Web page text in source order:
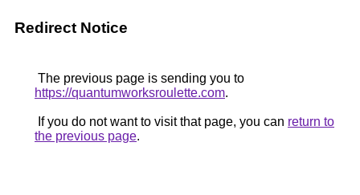
Redirect Notice
The previous page is sending you to
https://quantumworksroulette.com.
If you do not want to visit that page, you can return to
the previous page.